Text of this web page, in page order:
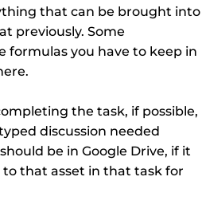
that can be brought into
previously. Some
formulas you have to keep in
the task, if possible,
discussion needed
be in Google Drive, if it
that asset in that task for